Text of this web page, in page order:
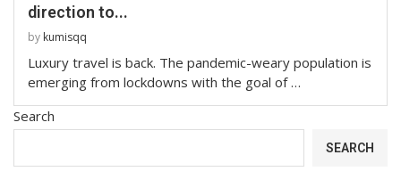
direction to...
by kumisqq
Luxury travel is back. The pandemic-weary population is
emerging from lockdowns with the goal of …
Search
SEARCH